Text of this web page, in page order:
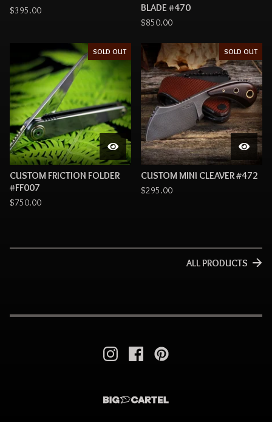
$395.00
BLADE #470
$850.00
SOLD OUT
CUSTOM FRICTION FOLDER
#FF007
$750.00
SOLD OUT
CUSTOM MINI CLEAVER #472
$295.00
ALL PRODUCTS